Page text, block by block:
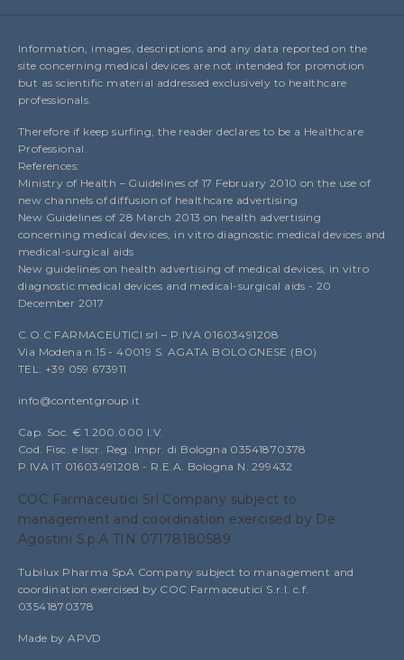
Information, images, descriptions and any data reported on the
site concerning medical devices are not intended for promotion
but as scientific material addressed exclusively to healthcare
professionals.
Therefore if keep surfing, the reader declares to be a Healthcare
Professional.
References:
Ministry of Health – Guidelines of 17 February 2010 on the use of
new channels of diffusion of healthcare advertising
New Guidelines of 28 March 2013 on health advertising
concerning medical devices, in vitro diagnostic medical devices and
medical-surgical aids
New guidelines on health advertising of medical devices, in vitro
diagnostic medical devices and medical-surgical aids - 20
December 2017
C.O.C FARMACEUTICI srl – P.IVA 01603491208
Via Modena n.15 - 40019 S. AGATA BOLOGNESE (BO)
TEL: +39 059 673911
info@contentgroup.it
Cap. Soc. € 1.200.000 I.V.
Cod. Fisc. e Iscr. Reg. Impr. di Bologna 03541870378
P.IVA IT 01603491208 - R.E.A. Bologna N. 299432
COC Farmaceutici Srl Company subject to
management and coordination exercised by De
Agostini S.p.A TIN 07178180589
Tubilux Pharma SpA Company subject to management and
coordination exercised by COC Farmaceutici S.r.l. c.f.
03541870378
Made by APVD